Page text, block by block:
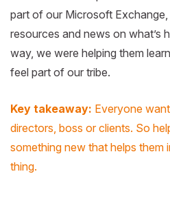
part of our Microsoft
resources and news on what’s
way, we were helping them
feel part of our tribe.
Key takeaway: Everyone
directors, boss or clients. So
something new that helps them
thing.